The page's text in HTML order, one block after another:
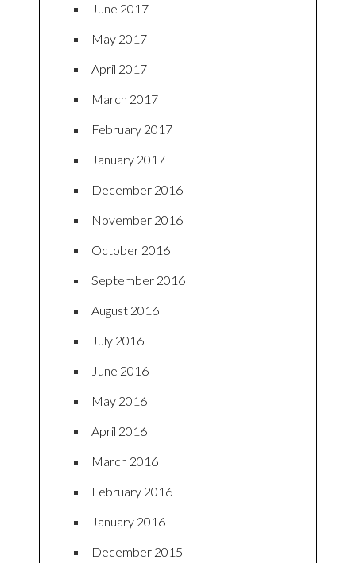
June 2017
May 2017
April 2017
March 2017
February 2017
January 2017
December 2016
November 2016
October 2016
September 2016
August 2016
July 2016
June 2016
May 2016
April 2016
March 2016
February 2016
January 2016
December 2015